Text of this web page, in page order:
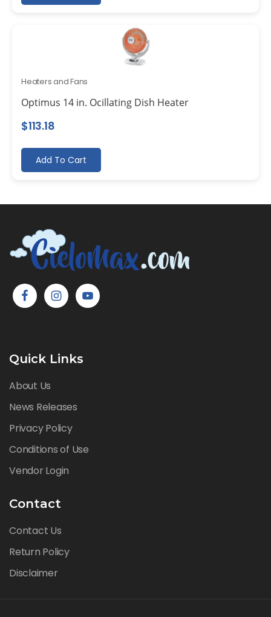
Heaters and Fans
Optimus 14 in. Ocillating Dish Heater
$113.18
Add To Cart
Quick Links
About Us
News Releases
Privacy Policy
Conditions of Use
Vendor Login
Contact
Contact Us
Return Policy
Disclaimer